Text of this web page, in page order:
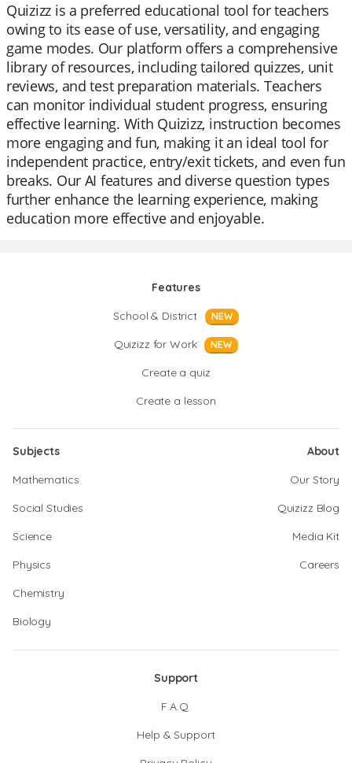
Quizizz is a preferred educational tool for teachers
owing to its ease of use, versatility, and engaging
game modes. Our platform offers a comprehensive
library of resources, including tailored quizzes, unit
reviews, and test preparation materials. Teachers
can monitor individual student progress, ensuring
effective learning. With Quizizz, instruction becomes
more engaging and fun, making it an ideal tool for
independent practice, entry/exit tickets, and even fun
breaks. Our AI features and diverse question types
further enhance the learning experience, making
education more effective and enjoyable.
Features
School & District
NEW
Quizizz for Work NEW
Create a quiz
Create a lesson
Subjects
Mathematics
Social Studies
Science
Physics
Chemistry
Biology
About
Our Story
Quizizz Blog
Media Kit
Careers
Support
F.A.Q.
Help & Support